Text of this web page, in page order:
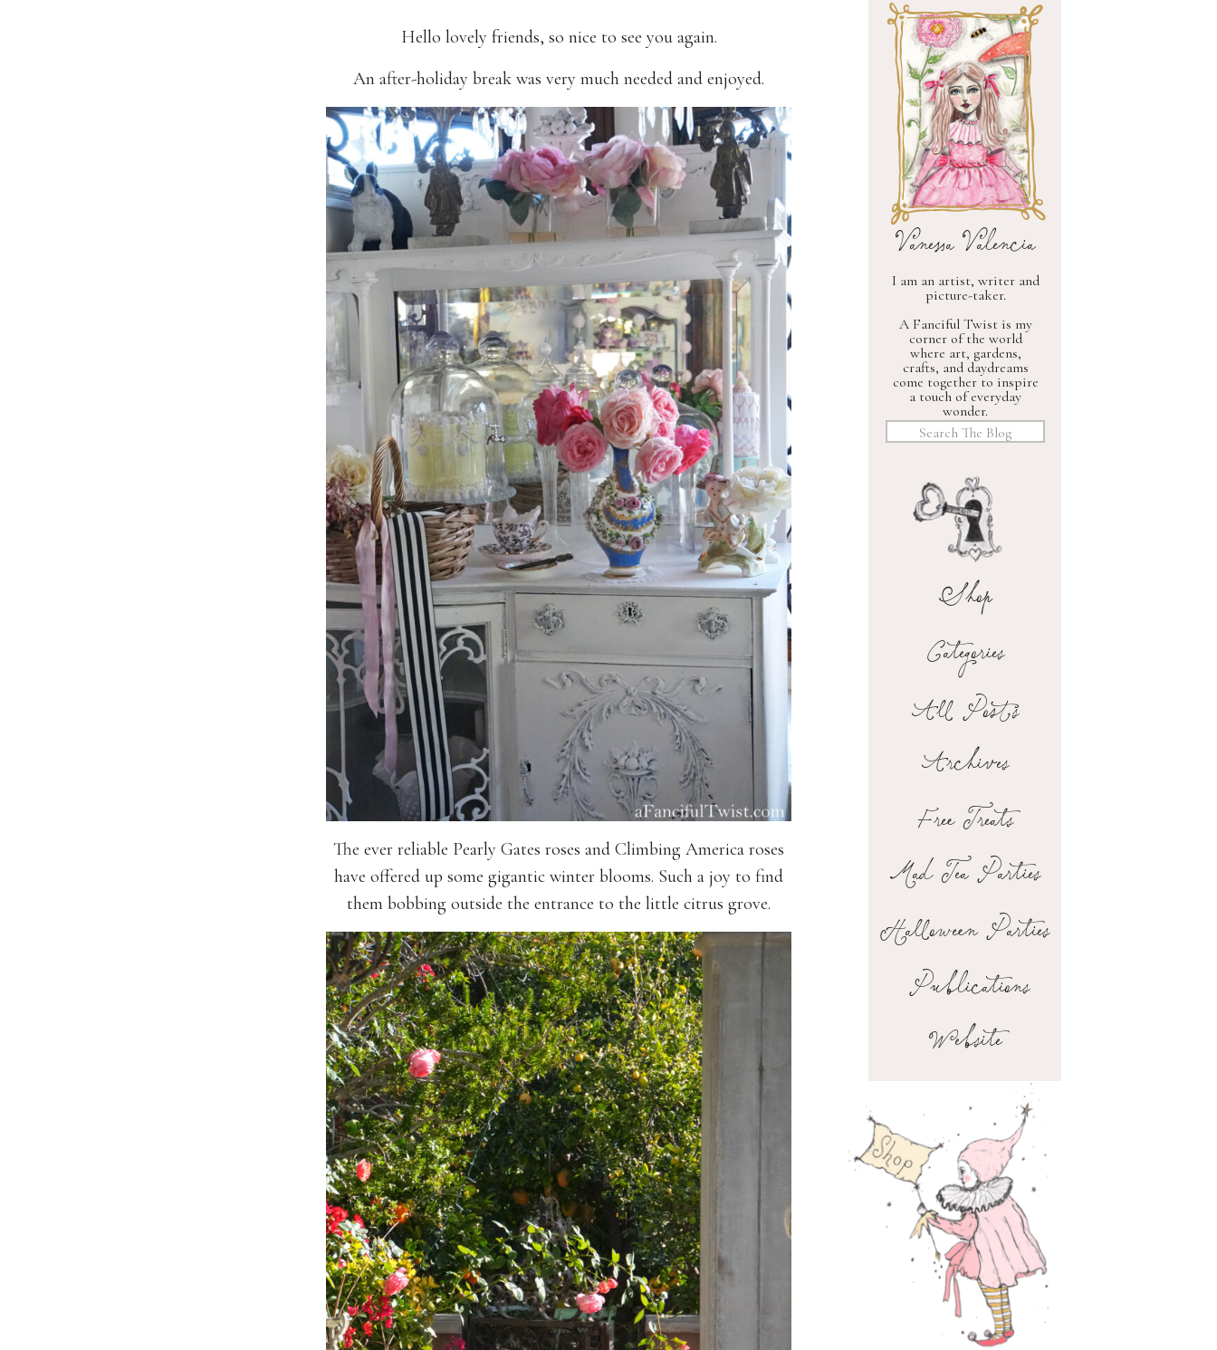
I am an artist, writer and
picture-taker.
A Fanciful Twist is my
corner of the world
where art, gardens,
crafts, and daydreams
come together to inspire
a touch of everyday
wonder.
Categories
Archives
Publications
Shop
Vanessa Valencia
Free Treats
Halloween Parties
Mad Tea Parties
All Posts
Search
for:
Website
Hello lovely friends, so nice to see you again.
An after-holiday break was very much needed and enjoyed.
The ever reliable Pearly Gates roses and Climbing America roses
have offered up some gigantic winter blooms. Such a joy to find
them bobbing outside the entrance to the little citrus grove.